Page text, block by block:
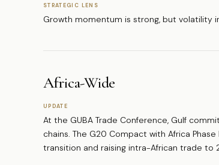
STRATEGIC LENS
Growth momentum is strong, but volatility
Africa-Wide
UPDATE
At the GUBA Trade Conference, Gulf
chains. The G20 Compact with Africa
transition and raising intra-African trade to